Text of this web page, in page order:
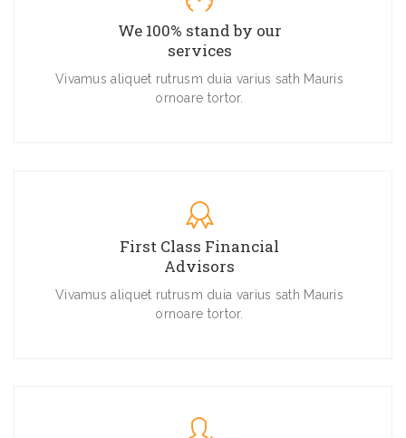
We 100% stand by our
services
Vivamus aliquet rutrusm duia varius sath Mauris
ornoare tortor.
First Class Financial
Advisors
Vivamus aliquet rutrusm duia varius sath Mauris
ornoare tortor.